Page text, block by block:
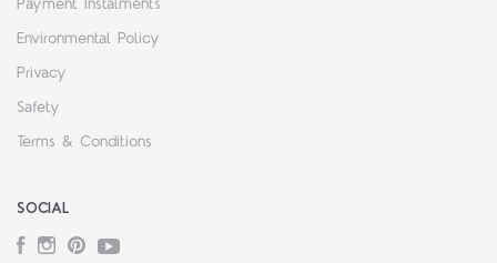
Payment Instalments
Environmental Policy
Privacy
Safety
Terms & Conditions
SOCIAL
Facebook
Instagram
PinterestYouTube